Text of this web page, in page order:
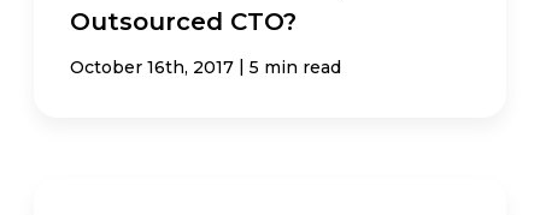
Outsourced CTO?
October 16th, 2017 | 5 min read